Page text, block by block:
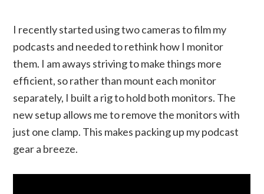
I recently started using two cameras to film my
podcasts and needed to rethink how I monitor
them. I am aways striving to make things more
efficient, so rather than mount each monitor
separately, I built a rig to hold both monitors. The
new setup allows me to remove the monitors with
just one clamp. This makes packing up my podcast
gear a breeze.